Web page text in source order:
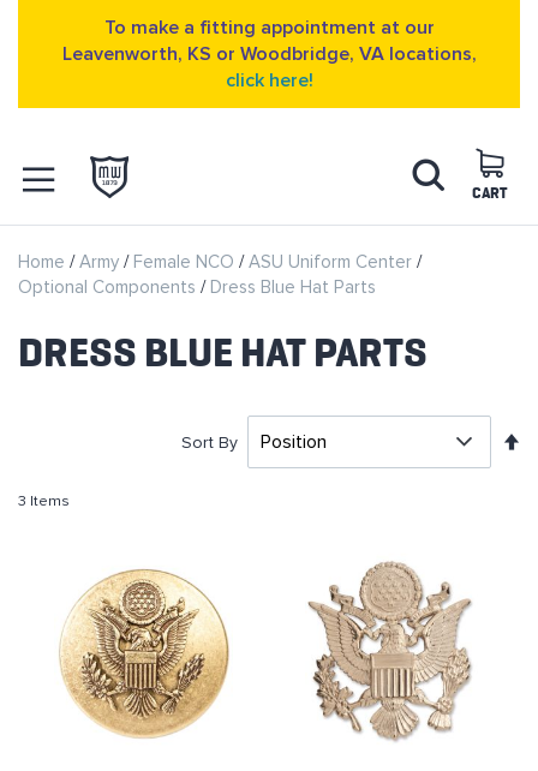
To make a fitting appointment at our
Leavenworth, KS or Woodbridge, VA locations,
click here!
to
Content
CART
Search
Home Army Female NCO
ASU Uniform Center
Optional Components
Dress Blue Hat Parts
DRESS BLUE HAT PARTS
3 Items
Sort By